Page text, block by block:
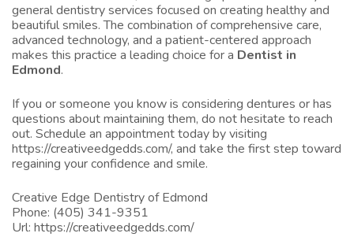
general dentistry services focused on creating healthy and
beautiful smiles. The combination of comprehensive care,
advanced technology, and a patient-centered approach
makes this practice a leading choice for a Dentist in
Edmond.
If you or someone you know is considering dentures or has
questions about maintaining them, do not hesitate to reach
out. Schedule an appointment today by visiting
https://creativeedgedds.com/, and take the first step toward
regaining your confidence and smile.
Creative Edge Dentistry of Edmond
Phone: (405) 341-9351
Url: https://creativeedgedds.com/